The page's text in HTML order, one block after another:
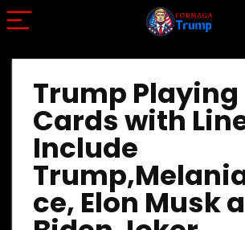
Trump Playing
Cards with
Include
ce, Elon Musk